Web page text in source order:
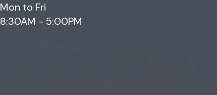
Mon to Fri
8:30AM - 5:00PM